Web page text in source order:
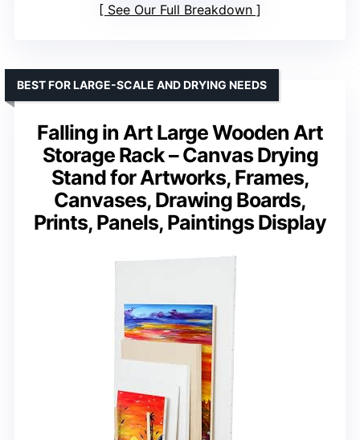
See Our Full Breakdown
Falling in Art Large Wooden Art
Storage Rack – Canvas Drying
Stand for Artworks, Frames,
Canvases, Drawing Boards,
Prints, Panels, Paintings Display
BEST FOR LARGE-SCALE AND DRYING NEEDS